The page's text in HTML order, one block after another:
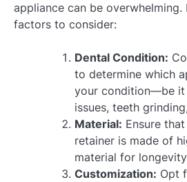
appliance can be overwhelming.
factors to consider:
Dental Condition:
to determine which
your condition—be it
issues, teeth
Material: Ensure
retainer is made of
material for
Customization: Opt